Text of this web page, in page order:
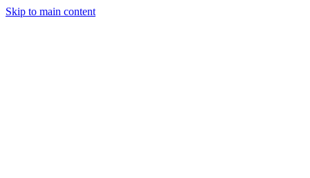
Skip to main content